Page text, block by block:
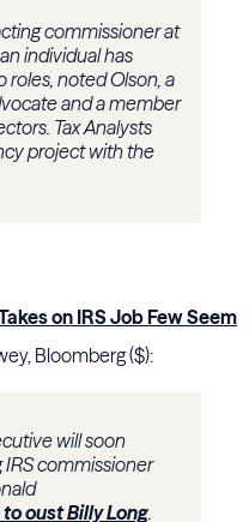
commissioner at
individual has
noted Olson, a
and a member
Tax Analysts
project with the
on IRS Job Few Seem
Bloomberg ($):
will soon
commissioner
oust Billy Long.